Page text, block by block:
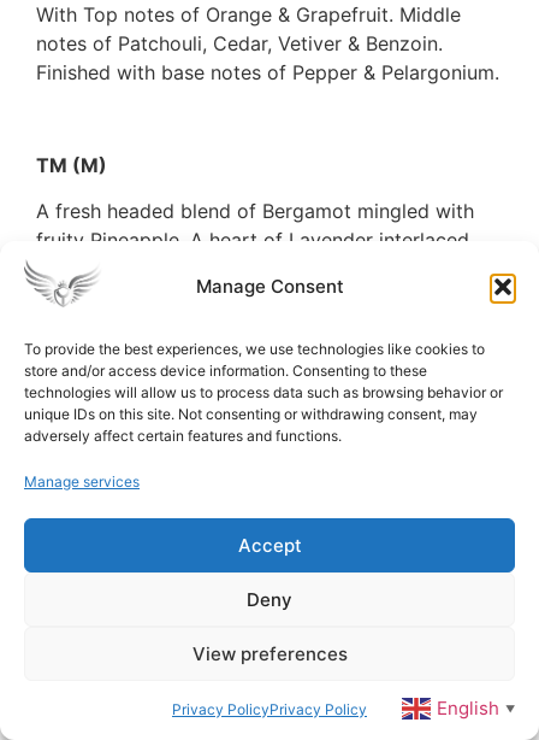
Manage Consent
To provide the best experiences, we use technologies like cookies to
store and/or access device information. Consenting to these
technologies will allow us to process data such as browsing behavior or
unique IDs on this site. Not consenting or withdrawing consent, may
adversely affect certain features and functions.
Manage services
Accept
Deny
View preferences
Privacy PolicyPrivacy Policy
With Top notes of Orange & Grapefruit. Middle
notes of Patchouli, Cedar, Vetiver & Benzoin.
Finished with base notes of Pepper & Pelargonium.
TM (M)
A fresh headed blend of Bergamot mingled with
fruity Pineapple. A heart of Lavender interlaced
with White Jasmine flowers and enhanced by crisp
Apple. The base notes are emphasized with the
added warmth of sweet Amber Musk.
TV (M)
Top notes are Tobacco Leaf and Spicy Notes;
middle notes are Vanilla, Cacao, Tonka Bean and
Tobacco blossom; base notes are Dried Fruits and
Smooth, Sweet and Creamy, True Classic, Utterly
English ▼